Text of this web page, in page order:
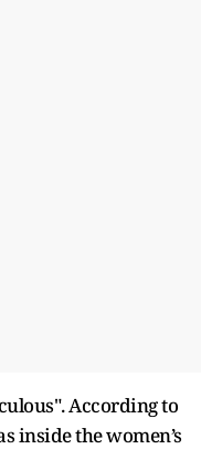
According to
inside the women’s